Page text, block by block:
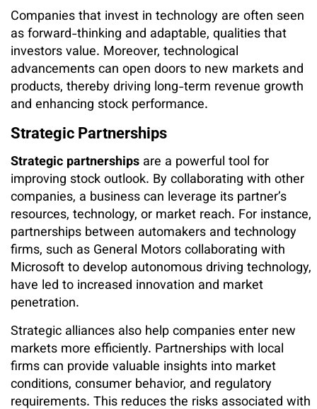
Companies that invest in technology are often seen
as forward-thinking and adaptable, qualities that
investors value. Moreover, technological
advancements can open doors to new markets and
products, thereby driving long-term revenue growth
and enhancing stock performance.
Strategic Partnerships
Strategic partnerships are a powerful tool for
improving stock outlook. By collaborating with other
companies, a business can leverage its partner’s
resources, technology, or market reach. For instance,
partnerships between automakers and technology
firms, such as General Motors collaborating with
Microsoft to develop autonomous driving technology,
have led to increased innovation and market
penetration.
Strategic alliances also help companies enter new
markets more efficiently. Partnerships with local
firms can provide valuable insights into market
conditions, consumer behavior, and regulatory
requirements. This reduces the risks associated with